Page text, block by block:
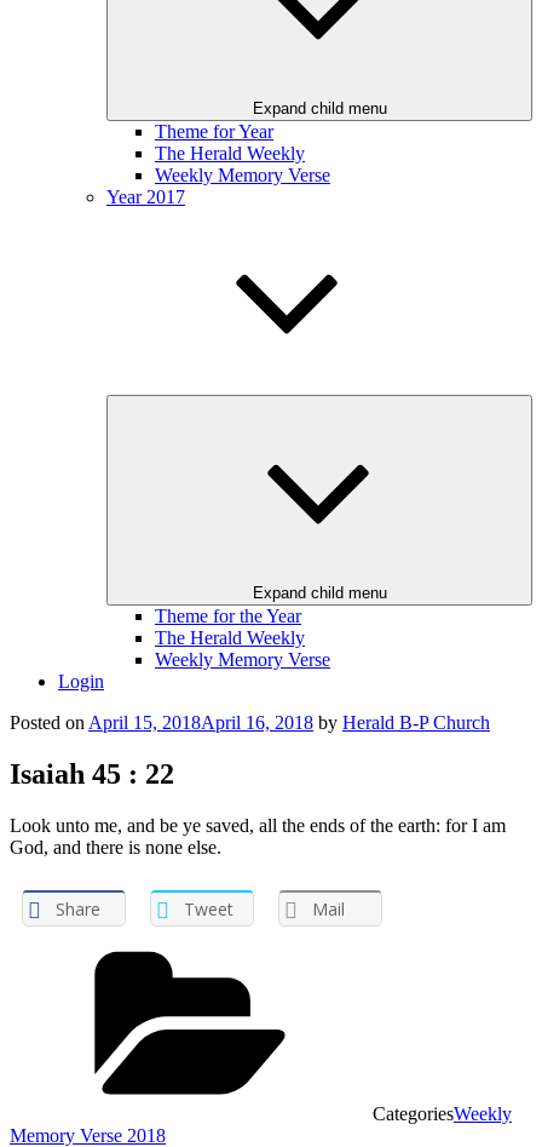
Expand child menu
Theme for Year
The Herald Weekly
Weekly Memory Verse
Year 2017
Expand child menu
Theme for the Year
The Herald Weekly
Weekly Memory Verse
Login
Posted on April 15, 2018April 16, 2018 by Herald B-P Church
Isaiah 45 : 22
Look unto me, and be ye saved, all the ends of the earth: for I am
God, and there is none else.
Share Tweet Mail
CategoriesWeekly
Memory Verse 2018